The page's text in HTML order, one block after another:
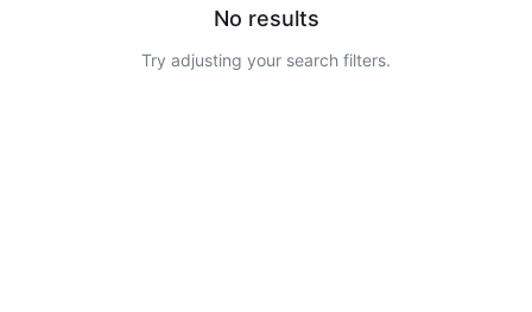
No results
Try adjusting your search filters.